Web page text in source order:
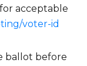
acceptable
voter-id
ballot before